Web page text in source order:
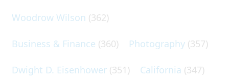
Woodrow Wilson (362)
Business & Finance (360) Photography (357)
Dwight D. Eisenhower (351) California (347)